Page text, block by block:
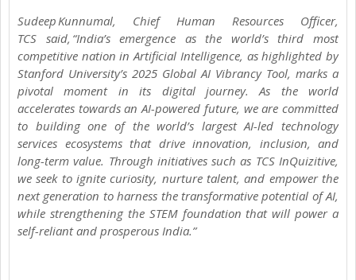
Sudeep Kunnumal, Chief Human Resources Officer,
TCS said, “India’s emergence as the world’s third most
competitive nation in Artificial Intelligence, as highlighted by
Stanford University’s 2025 Global AI Vibrancy Tool, marks a
pivotal moment in its digital journey. As the world
accelerates towards an AI-powered future, we are committed
to building one of the world’s largest AI-led technology
services ecosystems that drive innovation, inclusion, and
long-term value. Through initiatives such as TCS InQuizitive,
we seek to ignite curiosity, nurture talent, and empower the
next generation to harness the transformative potential of AI,
while strengthening the STEM foundation that will power a
self-reliant and prosperous India.”